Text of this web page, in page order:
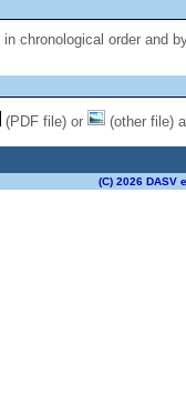
chronological order and
(PDF file) or
(other file)
(C) 2026 DASV